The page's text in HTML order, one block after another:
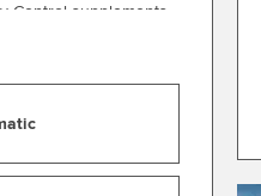
Control supplements